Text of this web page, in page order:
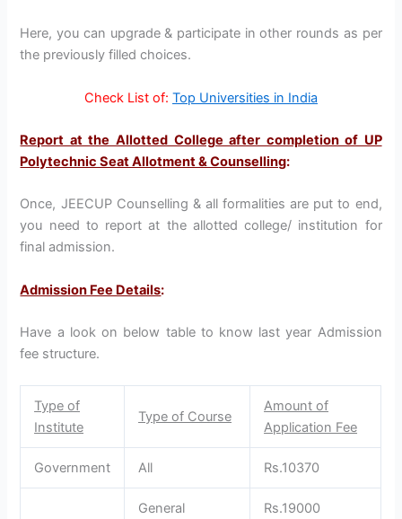
Here, you can upgrade & participate in other rounds as per
the previously filled choices.
Check List of: Top Universities in India
Report at the Allotted College after completion of UP
Polytechnic Seat Allotment & Counselling:
Once, JEECUP Counselling & all formalities are put to end,
you need to report at the allotted college/ institution for
final admission.
Admission Fee Details:
Have a look on below table to know last year Admission
fee structure.
Type of
Institute
Type of Course
Amount of
Application Fee
Government All Rs.10370
General Rs.19000